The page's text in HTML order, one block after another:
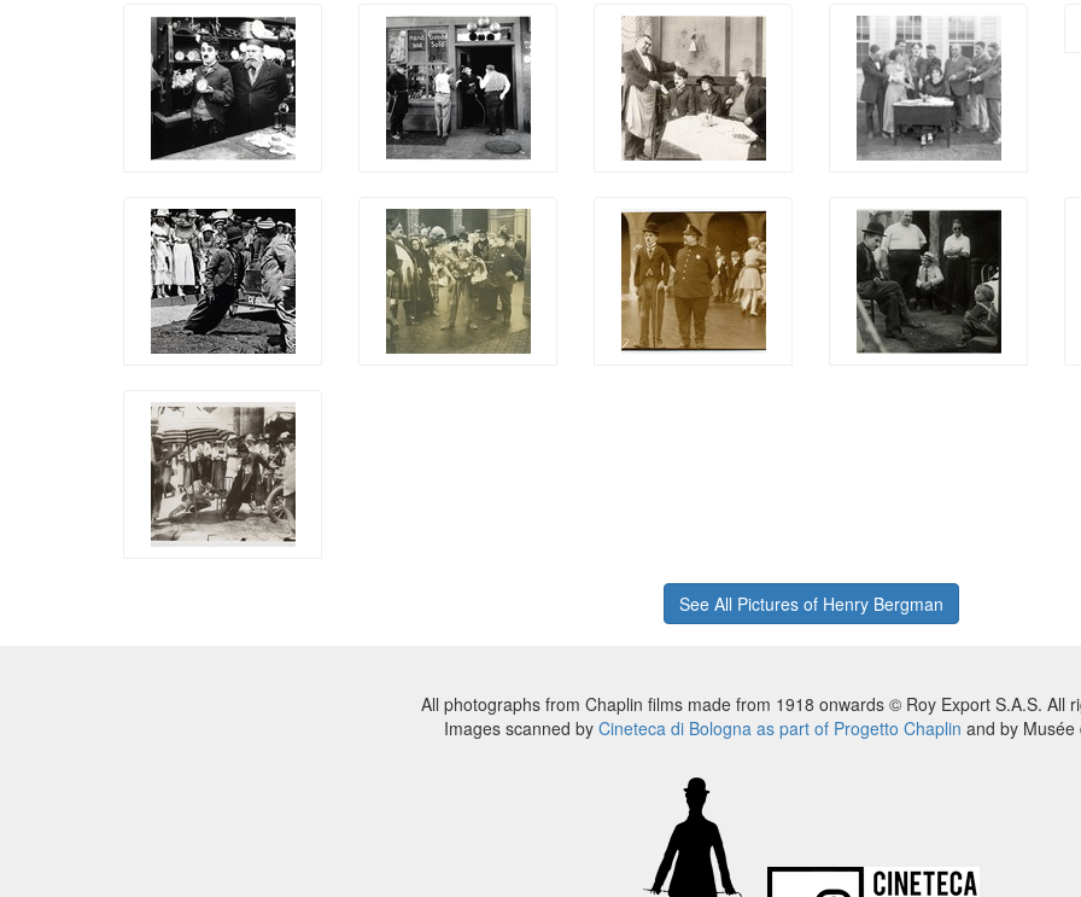
See All Pictures of Henry Bergman
All photographs from Chaplin films made from 1918 onwards © Roy Export S.A.S. All
Images scanned by Cineteca di Bologna as part of Progetto Chaplin and by Musée